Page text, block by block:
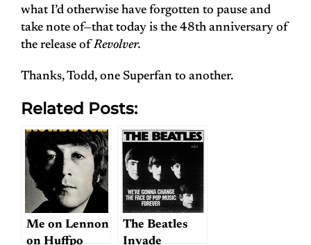
what I’d otherwise have forgotten to pause and
take note of—that today is the 48th anniversary of
the release ofRevolver.
Thanks, Todd, one Superfan to another.
Related Posts:
Me on Lennon
on Huffpo
The Beatles
Invade